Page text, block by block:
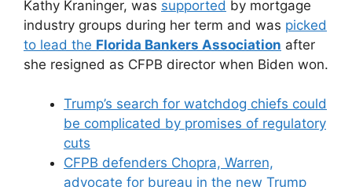
Kathy Kraninger, was supported by mortgage
industry groups during her term and was picked
to lead the Florida Bankers Association after
she resigned as CFPB director when Biden won.
Trump’s search for watchdog chiefs could
be complicated by promises of regulatory
cuts
CFPB defenders Chopra, Warren,
advocate for bureau in the new Trump